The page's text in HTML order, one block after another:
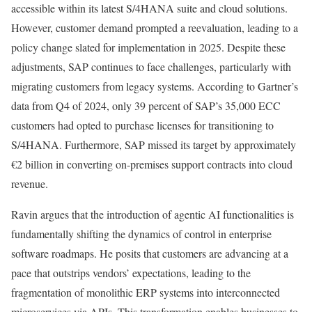
accessible within its latest S/4HANA suite and cloud solutions.
However, customer demand prompted a reevaluation, leading to a
policy change slated for implementation in 2025. Despite these
adjustments, SAP continues to face challenges, particularly with
migrating customers from legacy systems. According to Gartner’s
data from Q4 of 2024, only 39 percent of SAP’s 35,000 ECC
customers had opted to purchase licenses for transitioning to
S/4HANA. Furthermore, SAP missed its target by approximately
€2 billion in converting on-premises support contracts into cloud
revenue.
Ravin argues that the introduction of agentic AI functionalities is
fundamentally shifting the dynamics of control in enterprise
software roadmaps. He posits that customers are advancing at a
pace that outstrips vendors’ expectations, leading to the
fragmentation of monolithic ERP systems into interconnected